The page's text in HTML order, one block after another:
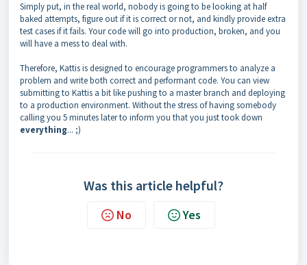
Simply put, in the real world, nobody is going to be looking at half
baked attempts, figure out if it is correct or not, and kindly provide extra
test cases if it fails. Your code will go into production, broken, and you
will have a mess to deal with.
Therefore, Kattis is designed to encourage programmers to analyze a
problem and write both correct and performant code. You can view
submitting to Kattis a bit like pushing to a master branch and deploying
to a production environment. Without the stress of having somebody
calling you 5 minutes later to inform you that you just took down
everything... ;)
Was this article helpful?
No Yes